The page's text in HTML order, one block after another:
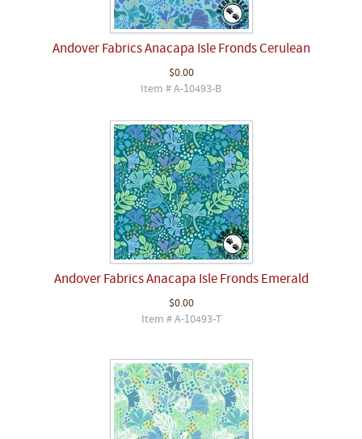
Andover Fabrics Anacapa Isle Fronds Cerulean
$0.00
Item # A-10493-B
Andover Fabrics Anacapa Isle Fronds Emerald
$0.00
Item # A-10493-T